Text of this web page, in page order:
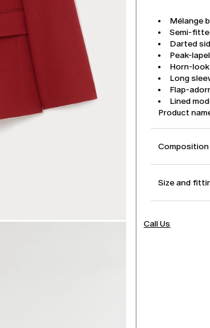
Mélange
Semi-
Darted
Peak-
Horn-
Long
Flap-
Lined
Product
Composition
Size and
Call Us